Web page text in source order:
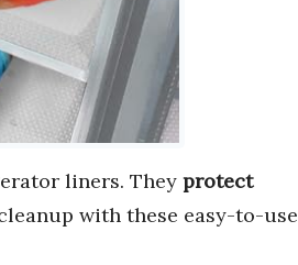
liners. They protect
with these easy-to-use